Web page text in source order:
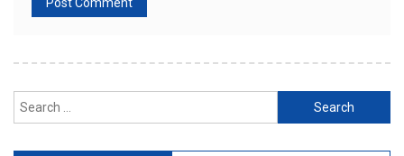
Search
for: